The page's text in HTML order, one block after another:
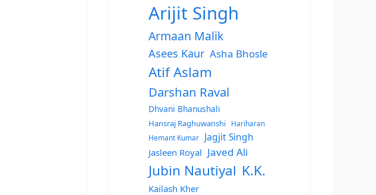
Arijit Singh
Armaan Malik
Asees Kaur Asha Bhosle
Atif Aslam
Darshan Raval
Dhvani Bhanushali
Hansraj Raghuwanshi
Hariharan
Hemant Kumar
Jagjit Singh
Jasleen Royal Javed Ali
Jubin Nautiyal K.K.
Kailash Kher